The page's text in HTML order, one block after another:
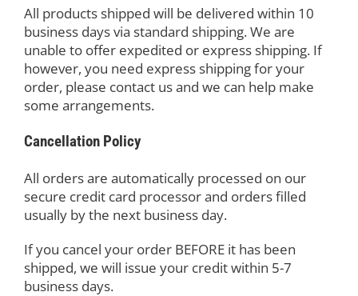
All products shipped will be delivered within 10
business days via standard shipping. We are
unable to offer expedited or express shipping. If
however, you need express shipping for your
order, please contact us and we can help make
some arrangements.
Cancellation Policy
All orders are automatically processed on our
secure credit card processor and orders filled
usually by the next business day.
If you cancel your order BEFORE it has been
shipped, we will issue your credit within 5-7
business days.